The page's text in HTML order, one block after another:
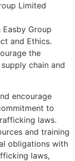
Limited
Group
and Ethics.
the
chain and
encourage
to
laws.
and training
obligations with
laws,